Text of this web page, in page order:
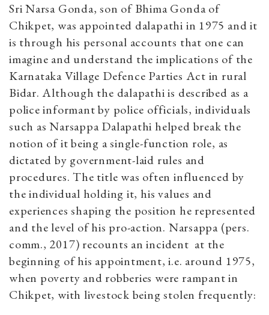
Sri Narsa Gonda, son of Bhima Gonda of
Chikpet, was appointed dalapathi in 1975 and it
is through his personal accounts that one can
imagine and understand the implications of the
Karnataka Village Defence Parties Act in rural
Bidar. Although the dalapathi is described as a
police informant by police officials, individuals
such as Narsappa Dalapathi helped break the
notion of it being a single-function role, as
dictated by government-laid rules and
procedures. The title was often influenced by
the individual holding it, his values and
experiences shaping the position he represented
and the level of his pro-action. Narsappa (pers.
comm., 2017) recounts an incident at the
beginning of his appointment, i.e. around 1975,
when poverty and robberies were rampant in
Chikpet, with livestock being stolen frequently: